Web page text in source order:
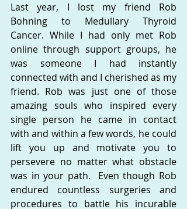
Last year, I lost my friend Rob
Bohning to Medullary Thyroid
Cancer. While I had only met Rob
online through support groups, he
was someone I had instantly
connected with and I cherished as my
friend. Rob was just one of those
amazing souls who inspired every
single person he came in contact
with and within a few words, he could
lift you up and motivate you to
persevere no matter what obstacle
was in your path.  Even though Rob
endured countless surgeries and
procedures to battle his incurable